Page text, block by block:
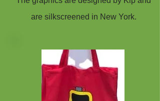
are silkscreened in New York.